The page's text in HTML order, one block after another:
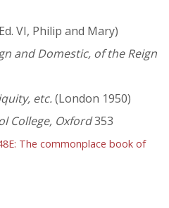
VI, Philip and Mary)
and Domestic, of the Reign
etc.(London 1950)
College, Oxford353
The commonplace book of